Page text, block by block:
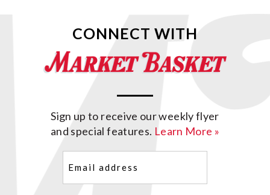
CONNECT WITH
Sign up to receive our weekly flyer
and special features. Learn More »